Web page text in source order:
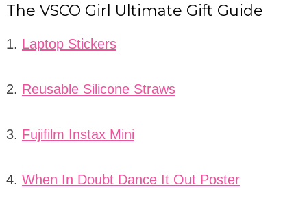
The VSCO Girl Ultimate Gift Guide
1. Laptop Stickers
2. Reusable Silicone Straws
3. Fujifilm Instax Mini
4. When In Doubt Dance It Out Poster